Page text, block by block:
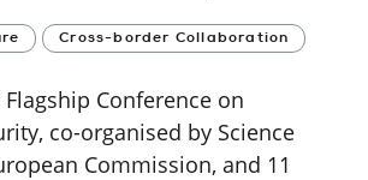
Cross-border Collaboration
Conference on
co-organised by Science
Commission, and 11